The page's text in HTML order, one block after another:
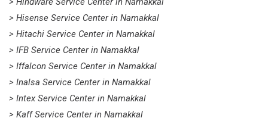
> Hisense Service Center in Namakkal
> Hitachi Service Center in Namakkal
> IFB Service Center in Namakkal
> Iffalcon Service Center in Namakkal
> Inalsa Service Center in Namakkal
> Intex Service Center in Namakkal
> Kaff Service Center in Namakkal